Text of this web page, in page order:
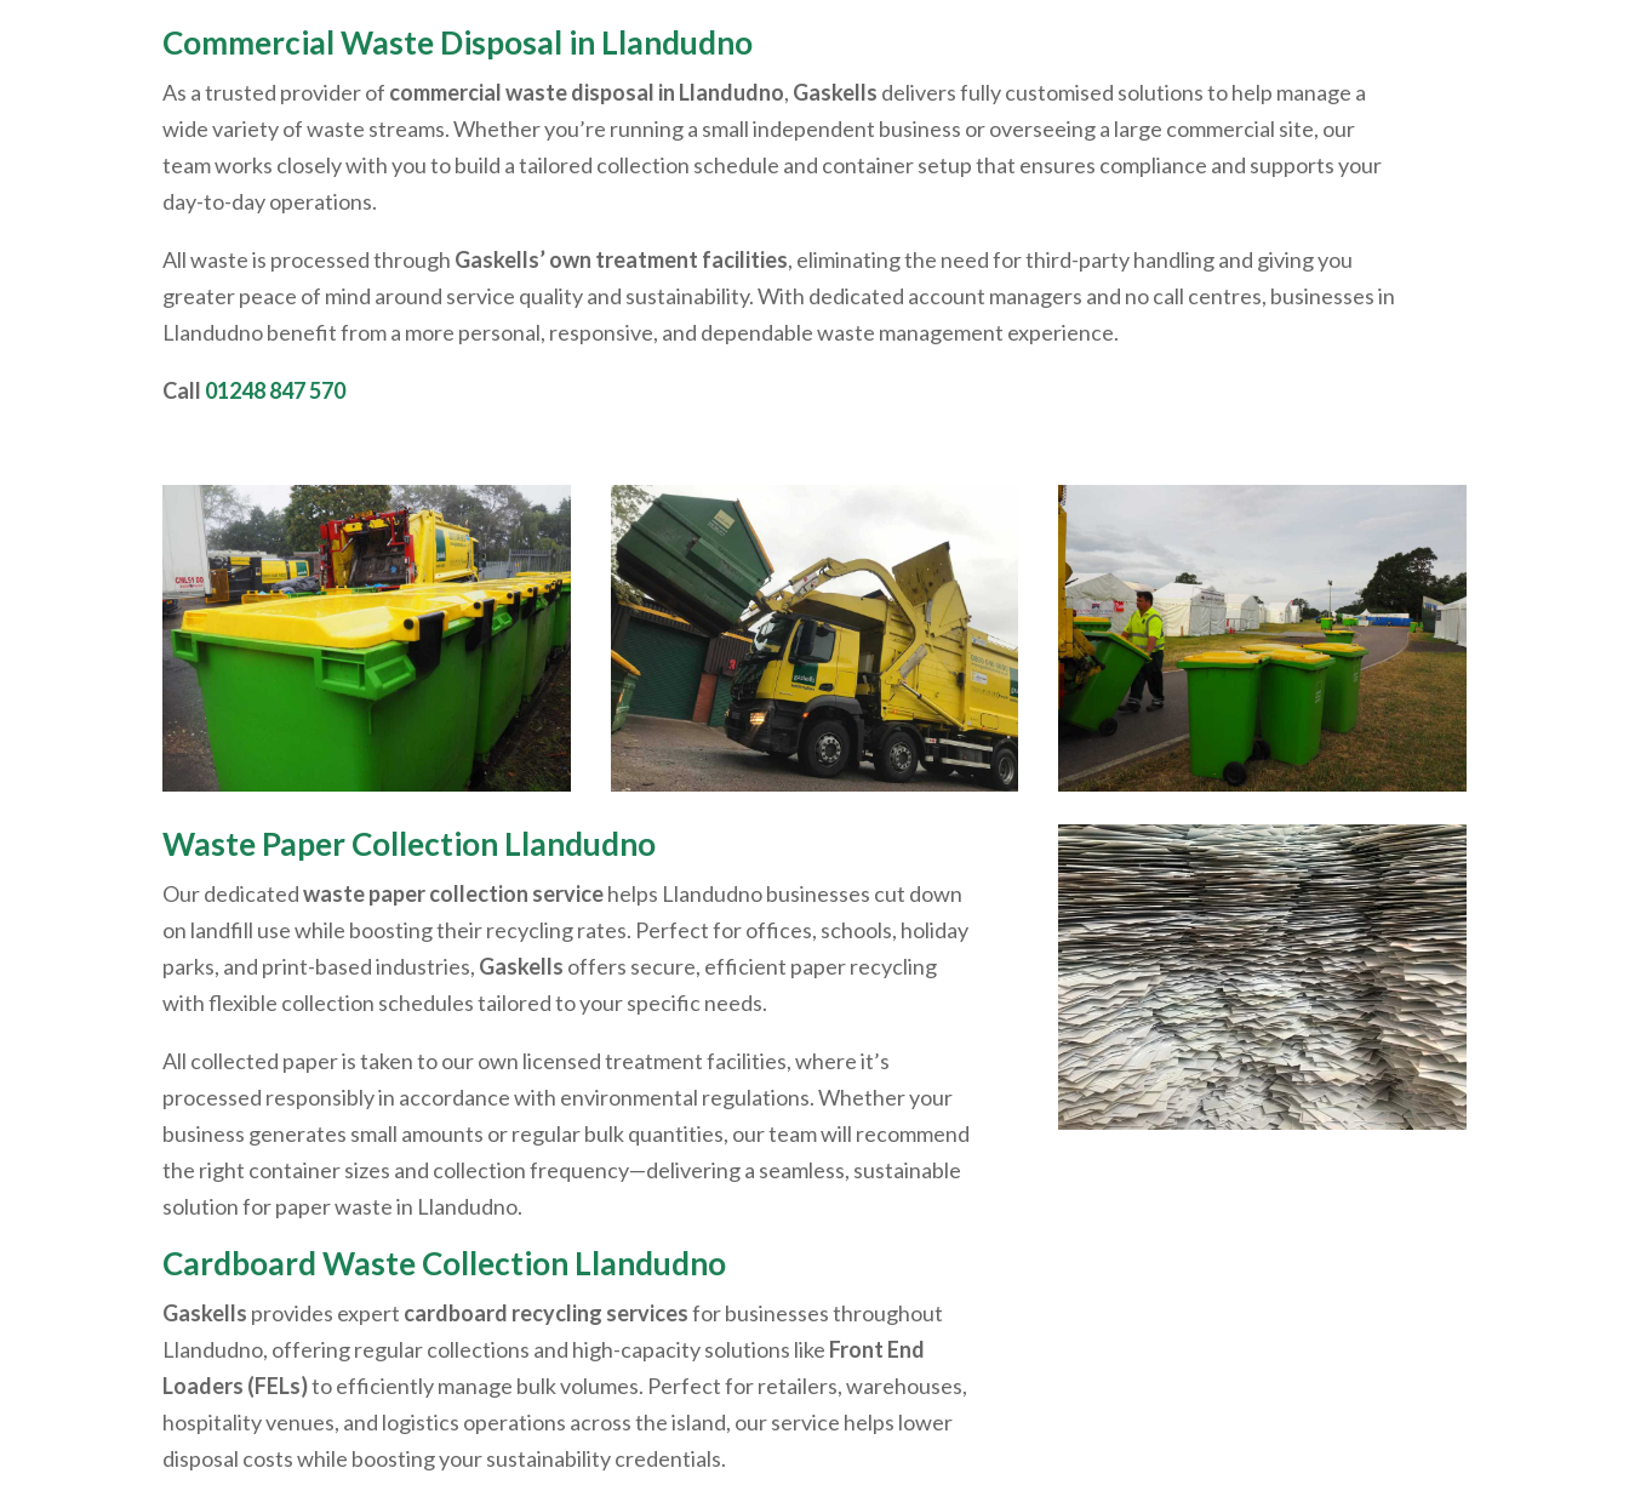
Commercial Waste Disposal in Llandudno
As a trusted provider of commercial waste disposal in Llandudno, Gaskells delivers fully customised solutions to help manage a
wide variety of waste streams. Whether you’re running a small independent business or overseeing a large commercial site, our
team works closely with you to build a tailored collection schedule and container setup that ensures compliance and supports your
day-to-day operations.
All waste is processed through Gaskells’ own treatment facilities, eliminating the need for third-party handling and giving you
greater peace of mind around service quality and sustainability. With dedicated account managers and no call centres, businesses in
Llandudnobenefit from a more personal, responsive, and dependable waste management experience.
Call 01248 847 570
Waste Paper Collection Llandudno
Our dedicatedwaste paper collection servicehelps Llandudnobusinesses cut down
on landfill use while boosting their recycling rates. Perfect for offices, schools, holiday
parks, and print-based industries, Gaskells offers secure, efficient paper recycling
with flexible collection schedules tailored to your specific needs.
All collected paper is taken to our own licensed treatment facilities, where it’s
processed responsibly in accordance with environmental regulations. Whether your
business generates small amounts or regular bulk quantities, our team will recommend
the right container sizes and collection frequency—delivering a seamless, sustainable
solution for paper waste in Llandudno.
Cardboard Waste Collection Llandudno
Gaskells provides expert cardboard recycling servicesfor businesses throughout
Llandudno, offering regular collections and high-capacity solutions like Front End
Loaders (FELs)to efficiently manage bulk volumes. Perfect for retailers, warehouses,
hospitality venues, and logistics operations across the island, our service helps lower
disposal costs while boosting your sustainability credentials.